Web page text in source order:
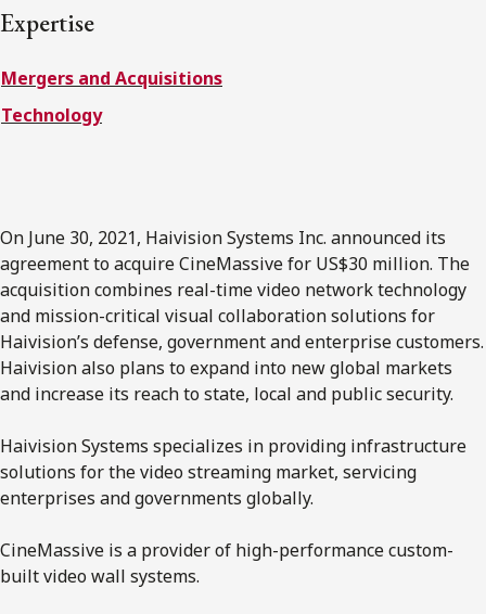
Subscribe to receive our latest insights
Subscribe to Osler Insights
Expertise
Mergers and Acquisitions
Technology
On June 30, 2021, Haivision Systems Inc. announced its
agreement to acquire CineMassive for US$30 million. The
acquisition combines real-time video network technology
and mission-critical visual collaboration solutions for
Haivision’s defense, government and enterprise customers.
Haivision also plans to expand into new global markets
and increase its reach to state, local and public security.
Haivision Systems specializes in providing infrastructure
solutions for the video streaming market, servicing
enterprises and governments globally.
CineMassive is a provider of high-performance custom-
built video wall systems.